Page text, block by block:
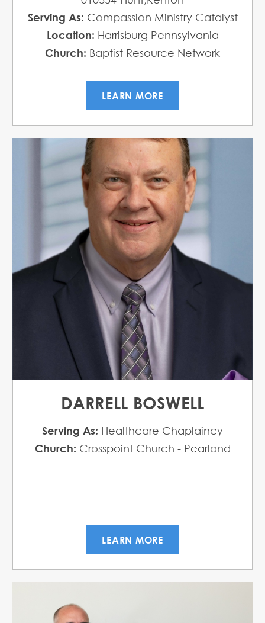
Serving As: Compassion Ministry Catalyst
Location: Harrisburg Pennsylvania
Church: Baptist Resource Network
LEARN MORE
DARRELL BOSWELL
Serving As: Healthcare Chaplaincy
Church: Crosspoint Church - Pearland
LEARN MORE